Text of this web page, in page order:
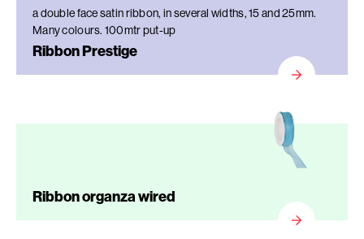
a double face satin ribbon, in several widths, 15 and 25mm.
Many colours. 100mtr put-up
Ribbon Prestige
Ribbon organza wired